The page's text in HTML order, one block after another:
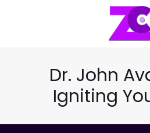
Dr. John
Igniting